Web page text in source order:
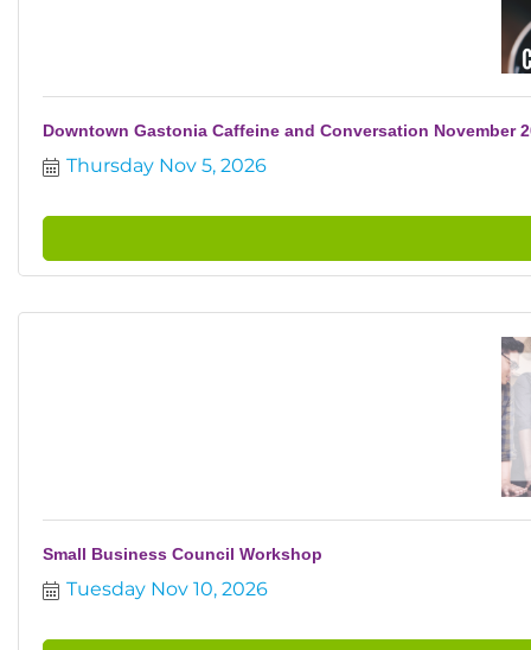
Downtown Gastonia Caffeine and Conversation November
Thursday Nov 5, 2026
Small Business Council Workshop
Tuesday Nov 10, 2026